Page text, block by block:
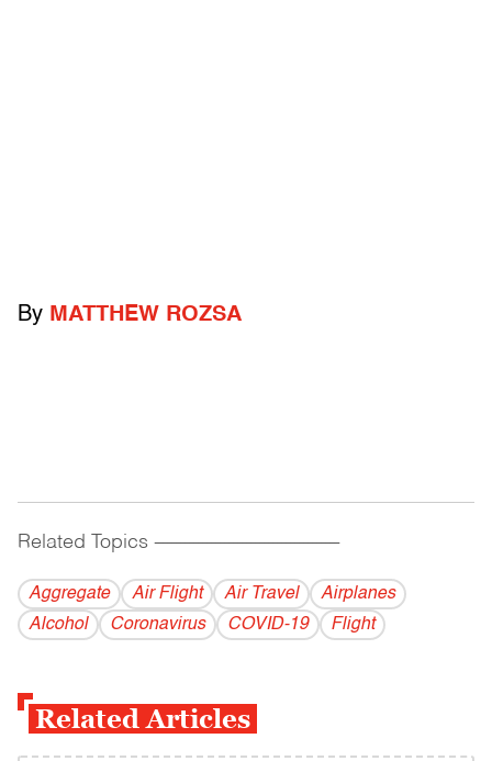
By MATTHEW ROZSA
Related Topics ------------------------------------------
Aggregate Air Flight Air Travel
Airplanes
Alcohol
Coronavirus COVID-19 Flight
Related Articles